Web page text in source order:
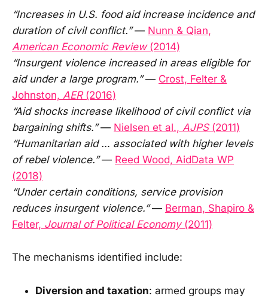
“Increases in U.S. food aid increase incidence and
duration of civil conflict.”— Nunn & Qian,
American Economic Review(2014)
“Insurgent violence increased in areas eligible for
aid under a large program.”— Crost, Felter &
Johnston, AER(2016)
“Aid shocks increase likelihood of civil conflict via
bargaining shifts.”— Nielsen et al., AJPS(2011)
“Humanitarian aid … associated with higher levels
of rebel violence.”— Reed Wood, AidData WP
(2018)
“Under certain conditions, service provision
reduces insurgent violence.”— Berman, Shapiro &
Felter, Journal of Political Economy(2011)
The mechanisms identified include:
Diversion and taxation: armed groups may